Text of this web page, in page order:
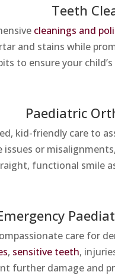
Teeth
cleanings and
and stains while
to ensure your
Paediatric
kid-friendly care to
issues or
functional smile
care for
, sensitive teeth,
further damage and